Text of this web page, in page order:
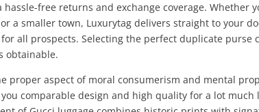
hassle-free returns and exchange coverage. Whether
a smaller town, Luxurytag delivers straight to your
all prospects. Selecting the perfect duplicate purse
obtainable.
proper aspect of moral consumerism and mental
comparable design and high quality for a lot much